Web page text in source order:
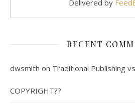
Delivered by
RECENT
dwsmith on Traditional Publishing
COPYRIGHT??